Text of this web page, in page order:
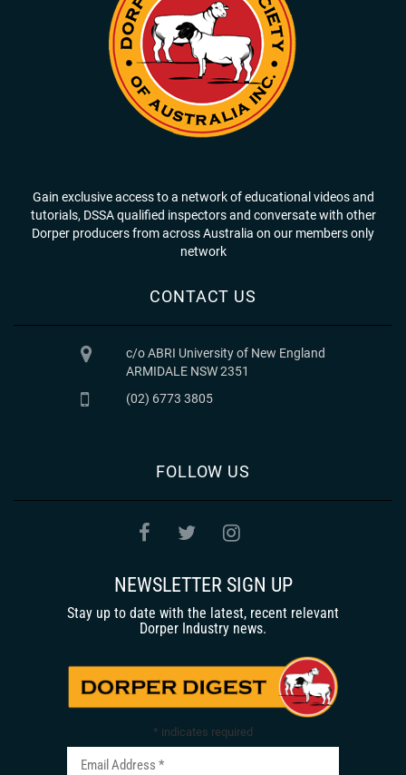
Gain exclusive access to a network of educational videos and
tutorials, DSSA qualified inspectors and conversate with other
Dorper producers from across Australia on our members only
network
CONTACT US
c/o ABRI University of New England
ARMIDALE NSW 2351
(02) 6773 3805
FOLLOW US
NEWSLETTER SIGN UP
Stay up to date with the latest, recent relevant
Dorper Industry news.
* indicates required